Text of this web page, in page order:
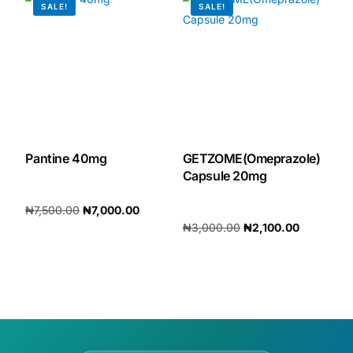
Press Room
FAQs
SALE!
Pantine 40mg
₦7,500.00 ₦7,000.00
SALE!
GETZOME(Omeprazole)
Capsule 20mg
₦3,000.00 ₦2,100.00